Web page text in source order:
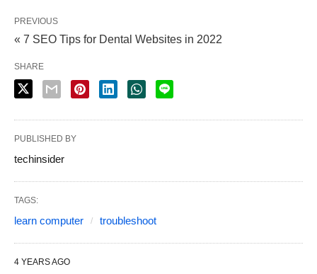
PREVIOUS
« 7 SEO Tips for Dental Websites in 2022
SHARE
PUBLISHED BY
techinsider
TAGS:
learn computer troubleshoot
4 YEARS AGO